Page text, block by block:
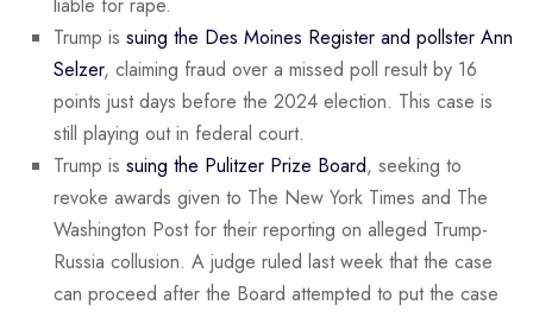
liable for rape.
Trump is suing the Des Moines Register and pollster Ann
Selzer, claiming fraud over a missed poll result by 16
points just days before the 2024 election. This case is
still playing out in federal court.
Trump is suing the Pulitzer Prize Board, seeking to
revoke awards given to The New York Times and The
Washington Post for their reporting on alleged Trump-
Russia collusion. A judge ruled last week that the case
can proceed after the Board attempted to put the case